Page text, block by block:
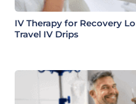
IV Therapy for Recovery
Travel IV Drips